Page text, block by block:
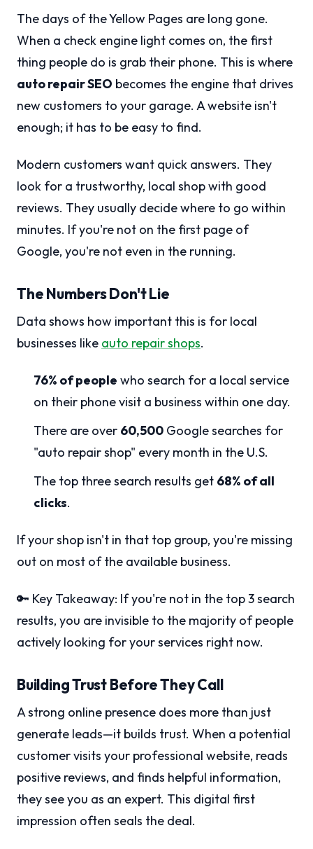
The days of the Yellow Pages are long gone.
When a check engine light comes on, the first
thing people do is grab their phone. This is where
auto repair SEO becomes the engine that drives
new customers to your garage. A website isn't
enough; it has to be easy to find.
Modern customers want quick answers. They
look for a trustworthy, local shop with good
reviews. They usually decide where to go within
minutes. If you're not on the first page of
Google, you're not even in the running.
The Numbers Don't Lie
Data shows how important this is for local
businesses like auto repair shops.
76% of people who search for a local service
on their phone visit a business within one day.
There are over 60,500 Google searches for
"auto repair shop" every month in the U.S.
The top three search results get 68% of all
clicks.
If your shop isn't in that top group, you're missing
out on most of the available business.
🔑 Key Takeaway: If you're not in the top 3 search
results, you are invisible to the majority of people
actively looking for your services right now.
Building Trust Before They Call
A strong online presence does more than just
generate leads—it builds trust. When a potential
customer visits your professional website, reads
positive reviews, and finds helpful information,
they see you as an expert. This digital first
impression often seals the deal.